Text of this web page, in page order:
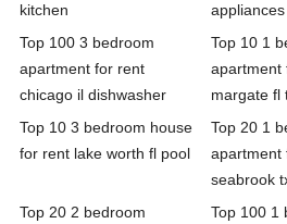
kitchen
appliances
Top 100 3 bedroom
apartment for rent
chicago il dishwasher
Top 10 1
apartment
margate fl
Top 10 3 bedroom house
for rent lake worth fl pool
Top 20 1
apartment
seabrook
Top 20 2 bedroom
Top 100 1